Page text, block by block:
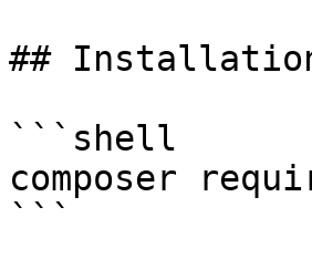
##
```shell
composer
```